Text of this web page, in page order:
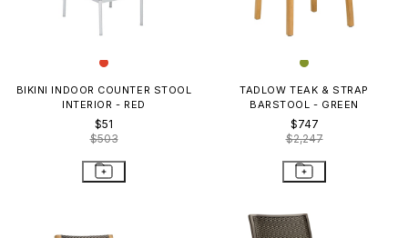
BIKINI INDOOR COUNTER STOOL
INTERIOR - RED
$51
$503
TADLOW TEAK & STRAP
BARSTOOL - GREEN
$747
$2,247